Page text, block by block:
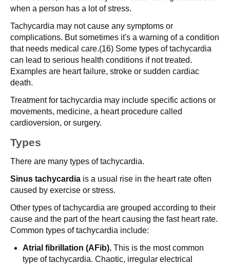
when a person has a lot of stress.
Tachycardia may not cause any symptoms or
complications. But sometimes it's a warning of a condition
that needs medical care.(16) Some types of tachycardia
can lead to serious health conditions if not treated.
Examples are heart failure, stroke or sudden cardiac
death.
Treatment for tachycardia may include specific actions or
movements, medicine, a heart procedure called
cardioversion, or surgery.
Types
There are many types of tachycardia.
Sinus tachycardia is a usual rise in the heart rate often
caused by exercise or stress.
Other types of tachycardia are grouped according to their
cause and the part of the heart causing the fast heart rate.
Common types of tachycardia include:
Atrial fibrillation (AFib). This is the most common
type of tachycardia. Chaotic, irregular electrical